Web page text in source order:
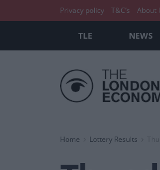
Privacy policy T&C’s About
TLE NEWS
Home Lottery Results